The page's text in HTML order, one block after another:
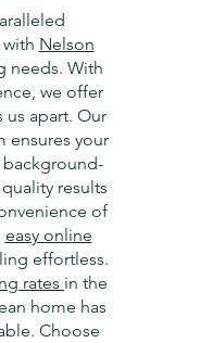
Nelson
needs. With
we offer
us apart. Our
ensures your
results
of
easy online
effortless.
rates in the
home has
Choose